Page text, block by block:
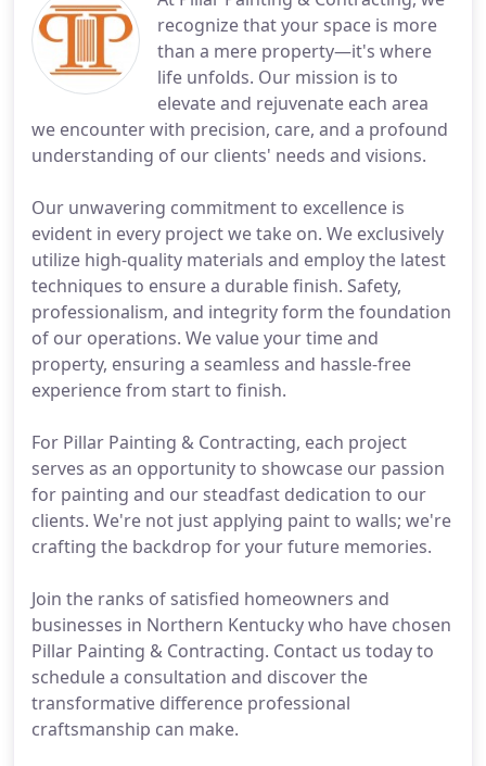
recognize that your space is more
than a mere property—it's where
life unfolds. Our mission is to
elevate and rejuvenate each area
we encounter with precision, care, and a profound
understanding of our clients' needs and visions.
Our unwavering commitment to excellence is
evident in every project we take on. We exclusively
utilize high-quality materials and employ the latest
techniques to ensure a durable finish. Safety,
professionalism, and integrity form the foundation
of our operations. We value your time and
property, ensuring a seamless and hassle-free
experience from start to finish.
For Pillar Painting & Contracting, each project
serves as an opportunity to showcase our passion
for painting and our steadfast dedication to our
clients. We're not just applying paint to walls; we're
crafting the backdrop for your future memories.
Join the ranks of satisfied homeowners and
businesses in Northern Kentucky who have chosen
Pillar Painting & Contracting. Contact us today to
schedule a consultation and discover the
transformative difference professional
craftsmanship can make.